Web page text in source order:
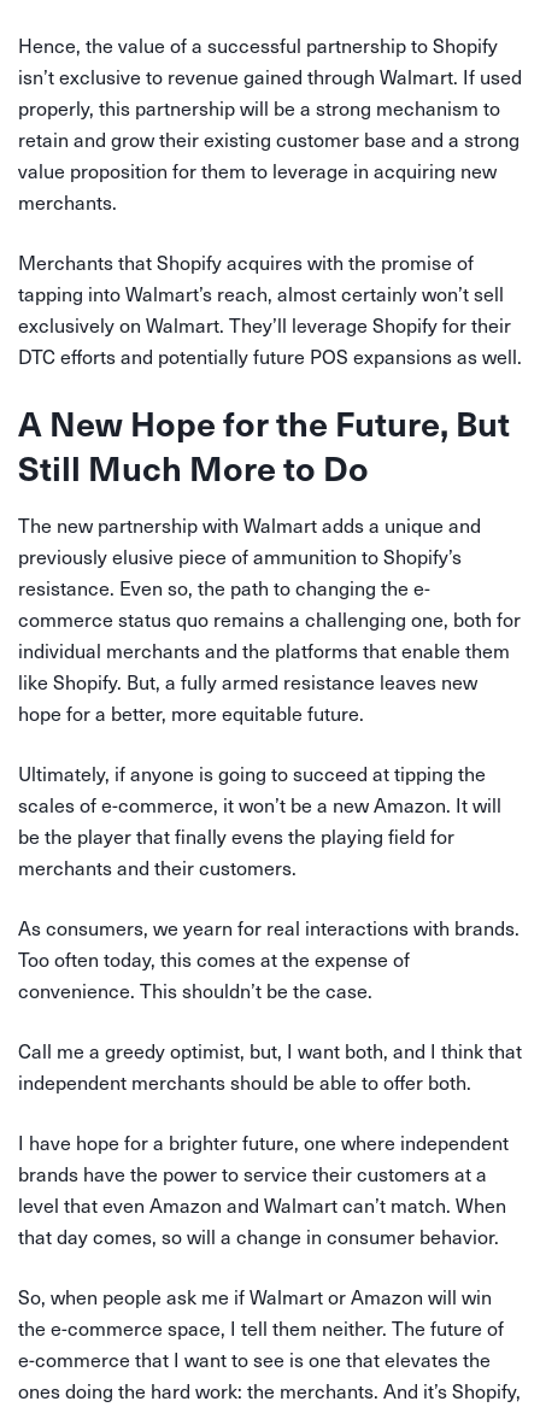
Hence, the value of a successful partnership to Shopify
isn’t exclusive to revenue gained through Walmart. If used
properly, this partnership will be a strong mechanism to
retain and grow their existing customer base and a strong
value proposition for them to leverage in acquiring new
merchants.
Merchants that Shopify acquires with the promise of
tapping into Walmart’s reach, almost certainly won’t sell
exclusively on Walmart. They’ll leverage Shopify for their
DTC efforts and potentially future POS expansions as well.
A New Hope for the Future, But
Still Much More to Do
The new partnership with Walmart adds a unique and
previously elusive piece of ammunition to Shopify’s
resistance. Even so, the path to changing the e-
commerce status quo remains a challenging one, both for
individual merchants and the platforms that enable them
like Shopify. But, a fully armed resistance leaves new
hope for a better, more equitable future.
Ultimately, if anyone is going to succeed at tipping the
scales of e-commerce, it won’t be a new Amazon. It will
be the player that finally evens the playing field for
merchants and their customers.
As consumers, we yearn for real interactions with brands.
Too often today, this comes at the expense of
convenience. This shouldn’t be the case.
Call me a greedy optimist, but, I want both, and I think that
independent merchants should be able to offer both.
I have hope for a brighter future, one where independent
brands have the power to service their customers at a
level that even Amazon and Walmart can’t match. When
that day comes, so will a change in consumer behavior.
So, when people ask me if Walmart or Amazon will win
the e-commerce space, I tell them neither. The future of
e-commerce that I want to see is one that elevates the
ones doing the hard work: the merchants. And it’s Shopify,